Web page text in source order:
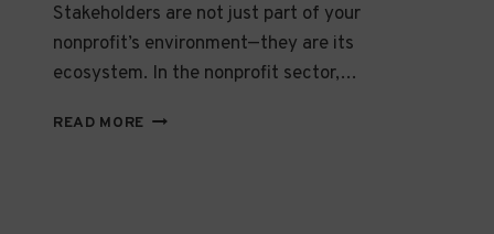
Stakeholders are not just part of your
nonprofit’s environment—they are its
ecosystem. In the nonprofit sector,…
READ MORE FINDING,